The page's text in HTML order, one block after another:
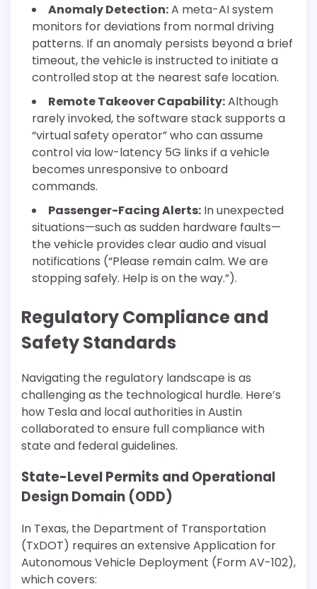
Anomaly Detection:A meta-AI system
monitors for deviations from normal driving
patterns. If an anomaly persists beyond a brief
timeout, the vehicle is instructed to initiate a
controlled stop at the nearest safe location.
Remote Takeover Capability:Although
rarely invoked, the software stack supports a
“virtual safety operator” who can assume
control via low-latency 5G links if a vehicle
becomes unresponsive to onboard
commands.
Passenger-Facing Alerts: In unexpected
situations—such as sudden hardware faults—
the vehicle provides clear audio and visual
notifications (“Please remain calm. We are
stopping safely. Help is on the way.”).
Regulatory Compliance and
Safety Standards
Navigating the regulatory landscape is as
challenging as the technological hurdle. Here’s
how Tesla and local authorities in Austin
collaborated to ensure full compliance with
state and federal guidelines.
State-Level Permits and Operational
Design Domain (ODD)
In Texas, the Department of Transportation
(TxDOT) requires an extensive Application for
Autonomous Vehicle Deployment (Form AV-102),
which covers: